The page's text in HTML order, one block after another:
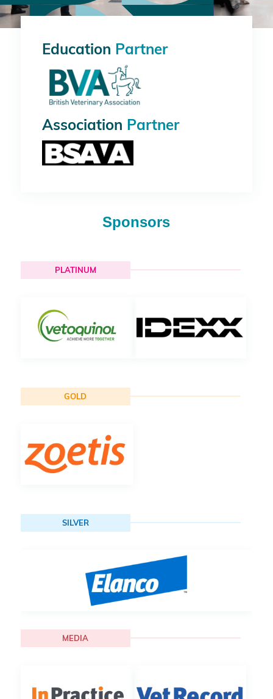
Education Partner
Association Partner
Sponsors
PLATINUM
GOLD
SILVER
MEDIA